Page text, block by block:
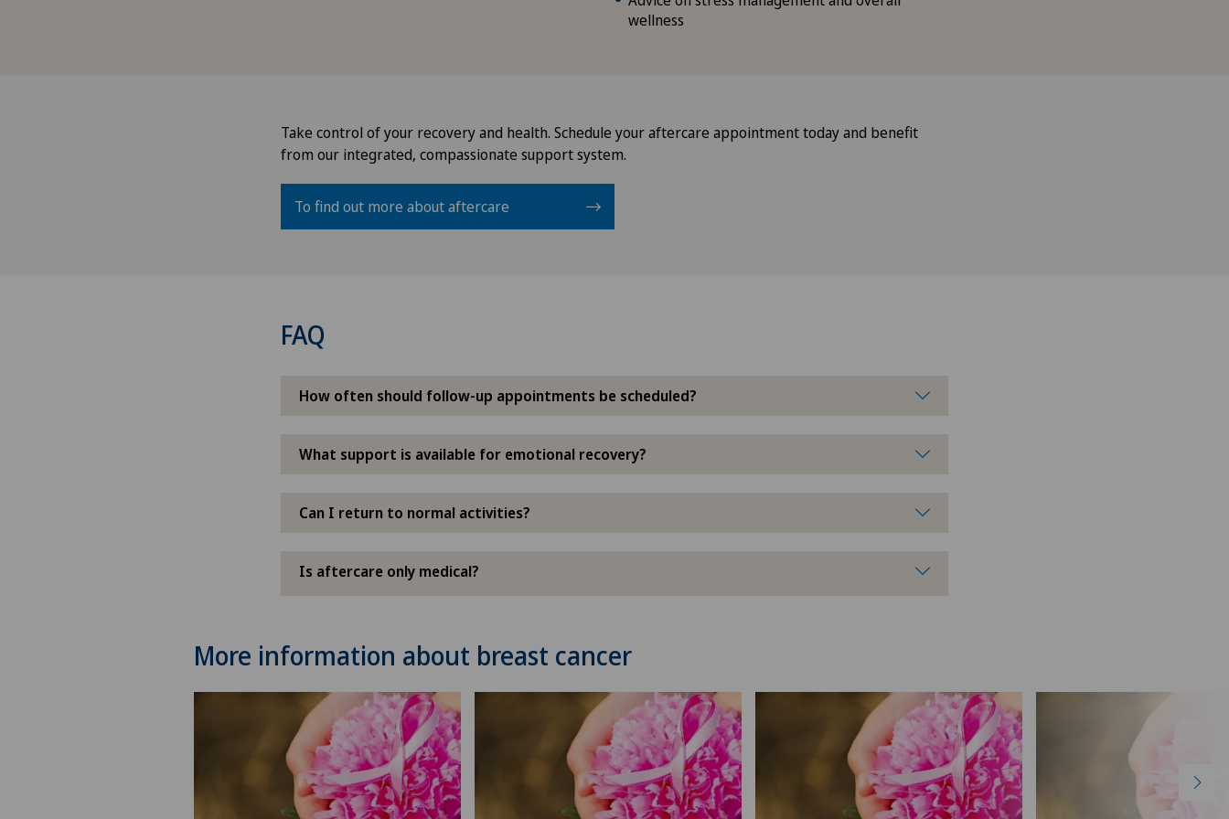
wellness
Take control of your recovery and health. Schedule your aftercare appointment today and benefit
from our integrated, compassionate support system.
To find out more about aftercare
FAQ
How often should follow-up appointments be scheduled?
What support is available for emotional recovery?
Can I return to normal activities?
Is aftercare only medical?
More information about breast cancer